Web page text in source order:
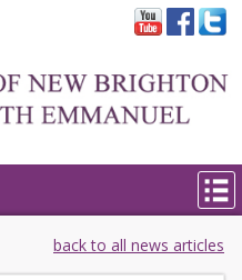
back to all news articles